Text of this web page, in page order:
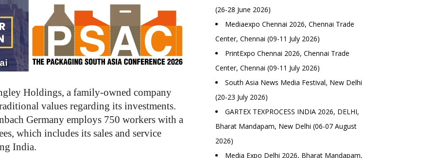
Holdings, a family-owned company
values regarding its investments.
Germany employs 750 workers with a
which includes its sales and service
India.
(26-28 June 2026)
Mediaexpo Chennai 2026, Chennai Trade
Center, Chennai (09-11 July 2026)
PrintExpo Chennai 2026, Chennai Trade
Center, Chennai (09-11 July 2026)
South Asia News Media Festival, New Delhi
(20-23 July 2026)
GARTEX TEXPROCESS INDIA 2026, DELHI,
Bharat Mandapam, New Delhi (06-07 August
2026)
Media Expo Delhi 2026, Bharat Mandapam,